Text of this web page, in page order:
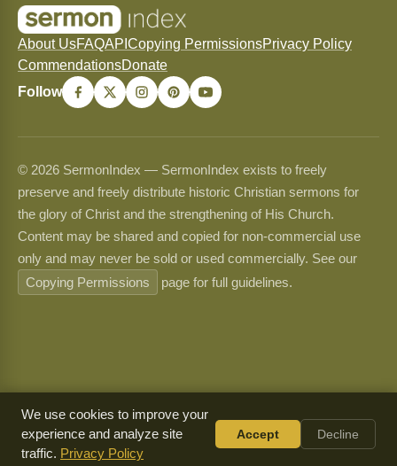
About UsFAQAPI Copying PermissionsPrivacy Policy
CommendationsDonate
Follow
© 2026 SermonIndex — SermonIndex exists to freely
preserve and freely distribute historic Christian sermons for
the glory of Christ and the strengthening of His Church.
Content may be shared and copied for non-commercial use
only and may never be sold or used commercially. See our
Copying Permissions
page for full guidelines.
We use cookies to improve your
experience and analyze site
traffic. Privacy Policy
Accept Decline